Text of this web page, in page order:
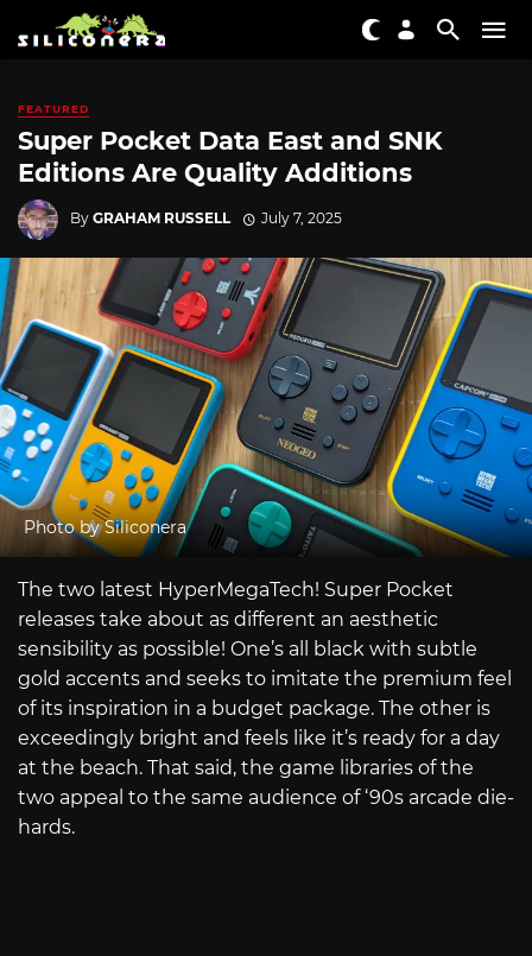
FEATURED
Super Pocket Data East and SNK
Editions Are Quality Additions
By GRAHAM RUSSELL July 7, 2025
Photo by Siliconera
The two latest HyperMegaTech! Super Pocket
releases take about as different an aesthetic
sensibility as possible! One’s all black with subtle
gold accents and seeks to imitate the premium feel
of its inspiration in a budget package. The other is
exceedingly bright and feels like it’s ready for a day
at the beach. That said, the game libraries of the
two appeal to the same audience of ‘90s arcade die-
hards.